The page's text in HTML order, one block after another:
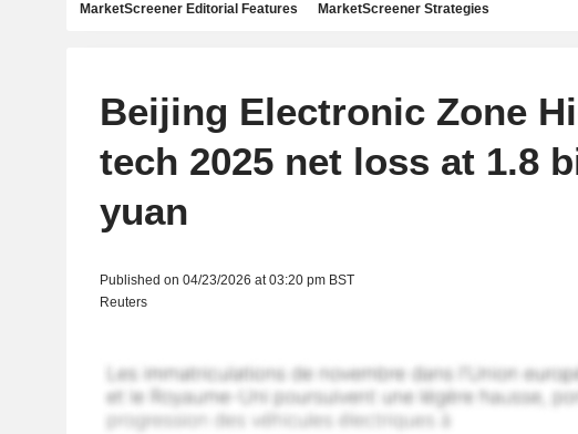
MarketScreener Editorial Features MarketScreener Strategies
Beijing Electronic Zone
tech 2025 net loss at 1.8
yuan
Published on 04/23/2026 at 03:20 pm BST
Reuters